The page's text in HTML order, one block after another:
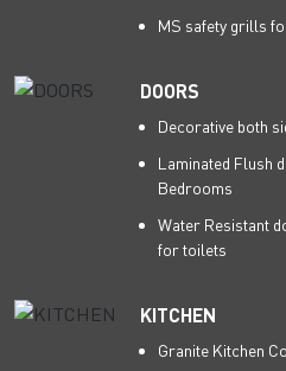
MS safety grills
DOORS
Decorative both
Laminated Flush
Bedrooms
Water Resistant
for toilets
KITCHEN
Granite Kitchen